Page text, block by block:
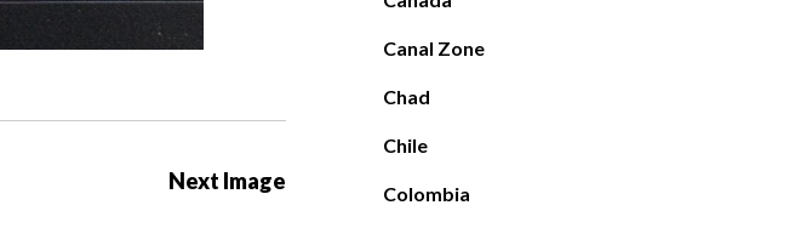
Next Image
Canal Zone
Chad
Chile
Colombia